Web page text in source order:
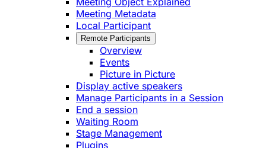
Meeting Metadata
Local Participant
Remote Participants
Overview
Events
Picture in Picture
Display active speakers
Manage Participants in a Session
End a session
Waiting Room
Stage Management
Plugins